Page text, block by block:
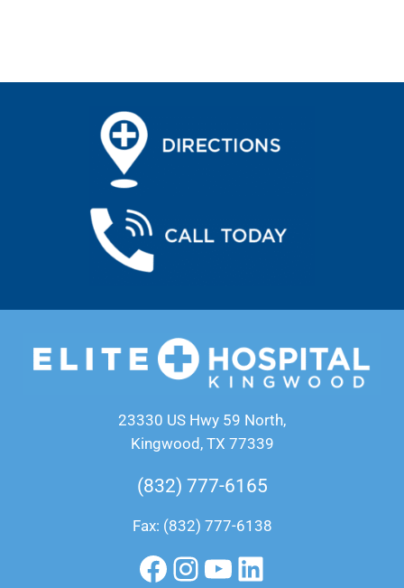
23330 US Hwy 59 North,
Kingwood, TX 77339
(832) 777-6165
Fax: (832) 777-6138
Facebook
Instagram
YouTube
LinkedIn